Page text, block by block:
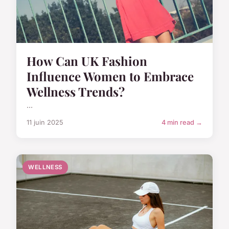
How Can UK Fashion
Influence Women to Embrace
Wellness Trends?
...
11 juin 2025 4 min read →
WELLNESS